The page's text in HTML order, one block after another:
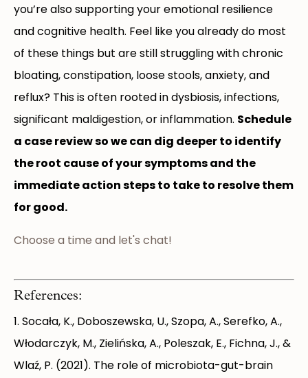
you’re also supporting your emotional resilience
and cognitive health. Feel like you already do most
of these things but are still struggling with chronic
bloating, constipation, loose stools, anxiety, and
reflux? This is often rooted in dysbiosis, infections,
significant maldigestion, or inflammation. Schedule
a case review so we can dig deeper to identify
the root cause of your symptoms and the
immediate action steps to take to resolve them
for good.
Choose a time and let's chat!
References:
1. Socała, K., Doboszewska, U., Szopa, A., Serefko, A.,
Włodarczyk, M., Zielińska, A., Poleszak, E., Fichna, J., &
Wlaź, P. (2021). The role of microbiota-gut-brain